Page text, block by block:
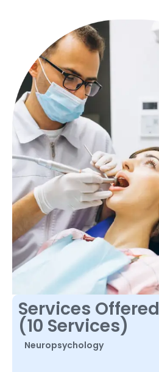
Services Offered
(10 Services)
Neuropsychology